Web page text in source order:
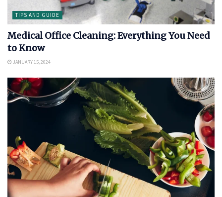
TIPS AND GUIDE
Medical Office Cleaning: Everything You Need
to Know
JANUARY 15, 2024